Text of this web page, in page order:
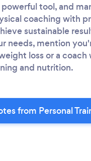
powerful tool, and
coaching with
sustainable
needs, mention
loss or a
and nutrition.
from Personal